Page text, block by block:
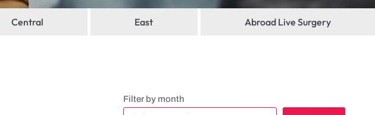
Central East Abroad Live Surgery
Filter by month